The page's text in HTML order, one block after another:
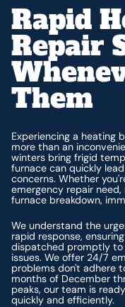
Rapid
Repair
Them
Experiencing a heating
more than an
winters bring frigid
furnace can quickly
concerns. Whether
emergency repair
furnace breakdown,
We understand the
rapid response,
dispatched promptly to
issues. We offer 24/7
problems don't adhere
months of December
peaks, our team is
quickly and efficiently.